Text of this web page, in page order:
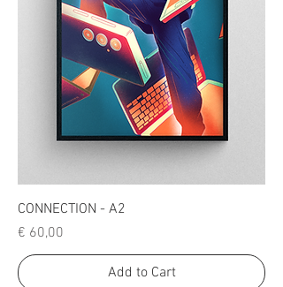
CONNECTION - A2
Price
€ 60,00
Add to Cart